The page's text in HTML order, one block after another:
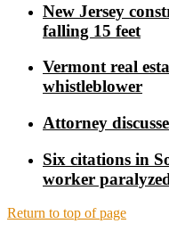
New Jersey
falling 15 feet
Vermont real
whistleblower
Attorney
Six citations in
worker
Return to top of page